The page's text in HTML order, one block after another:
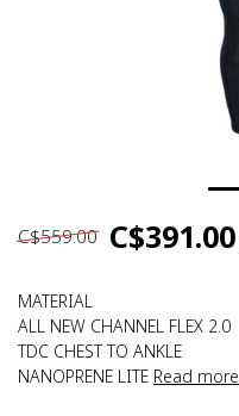
C$559.00 C$391.00
MATERIAL
ALL NEW CHANNEL FLEX 2.0
TDC CHEST TO ANKLE
NANOPRENE LITE Read more